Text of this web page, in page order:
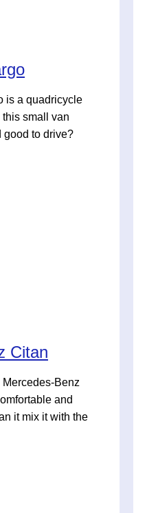
is a quadricycle
small van
good to drive?
Citan
Mercedes-Benz
and
it mix it with the